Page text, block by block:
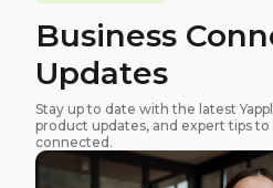
Business
Updates
Stay up to date with the latest
product updates, and expert tips to
connected.